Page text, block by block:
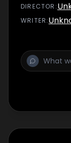
DIRECTOR :
WRITER: